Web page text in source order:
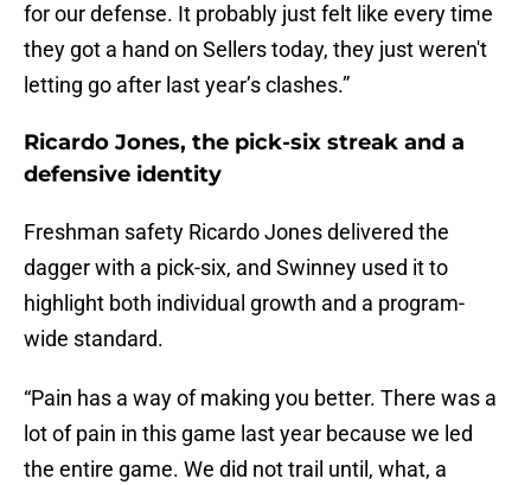
for our defense. It probably just felt like every time
they got a hand on Sellers today, they just weren't
letting go after last year’s clashes.”
Ricardo Jones, the pick-six streak and a
defensive identity
Freshman safety Ricardo Jones delivered the
dagger with a pick-six, and Swinney used it to
highlight both individual growth and a program-
wide standard.
“Pain has a way of making you better. There was a
lot of pain in this game last year because we led
the entire game. We did not trail until, what, a